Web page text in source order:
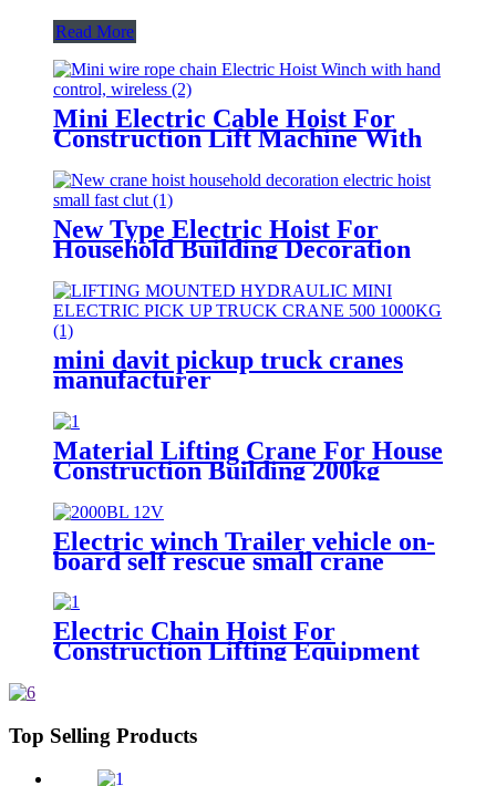
Read More
Mini Electric Cable Hoist For
Construction Lift Machine With
1000kg
New Type Electric Hoist For
Household Building Decoration
Lifting Crane Clutch Model
300kg-1000kg
mini davit pickup truck cranes
manufacturer
1000kg
Material Lifting Crane For House
Construction Building 200kg
Electric winch Trailer vehicle on-
board self rescue small crane
hoist winch
Electric Chain Hoist For
Construction Lifting Equipment
Top Selling Products